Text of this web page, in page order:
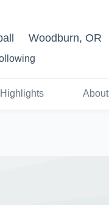
Woodburn, OR
Highlights About